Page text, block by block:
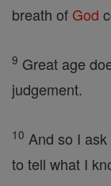
breath of God
9 Great age
judgement.
10 And so I
to tell what I